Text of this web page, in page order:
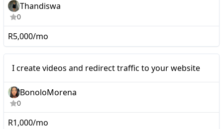
Thandiswa
0
R5,000/mo
I create videos and redirect traffic to your website
BonoloMorena
0
R1,000/mo